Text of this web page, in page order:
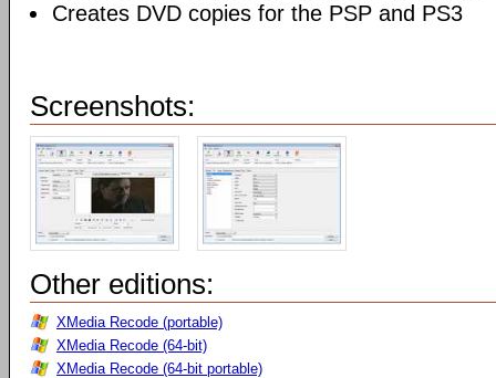
Creates DVD copies for the PSP and PS3
Screenshots:
Other editions:
XMedia Recode (portable)
XMedia Recode (64-bit)
XMedia Recode (64-bit portable)